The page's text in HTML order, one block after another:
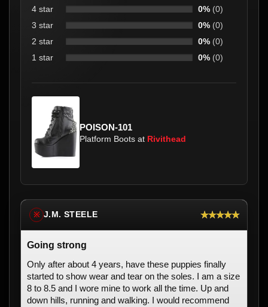
4 star 0% (0)
3 star
0% (0)
2 star
0% (0)
1 star
0% (0)
POISON-101
Platform Boots at Rivithead
※ J.M. STEELE ★★★★★
Going strong
Only after about 4 years, have these puppies finally
started to show wear and tear on the soles. I am a size
8 to 8.5 and I wore mine to work all the time. Up and
down hills, running and walking. I would recommend